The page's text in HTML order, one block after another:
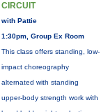
CIRCUIT
with Pattie
1:30pm, Group Ex Room
This class offers standing, low-
impact choreography
alternated with standing
upper-body strength work with